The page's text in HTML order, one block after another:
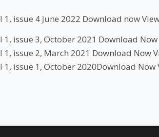
1, issue 4 June 2022 Download now
1, issue 3, October 2021 Download Now
1, issue 2, March 2021 Download Now
1, issue 1, October 2020Download Now